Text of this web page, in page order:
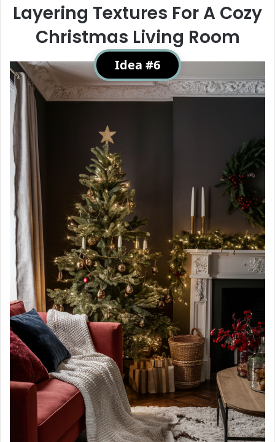
Layering Textures For A Cozy
Christmas Living Room
Idea #6